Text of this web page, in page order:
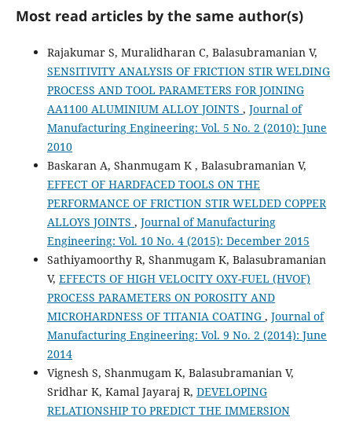
Most read articles by the same author(s)
Rajakumar S, Muralidharan C, Balasubramanian V,
SENSITIVITY ANALYSIS OF FRICTION STIR WELDING
PROCESS AND TOOL PARAMETERS FOR JOINING
AA1100 ALUMINIUM ALLOY JOINTS , Journal of
Manufacturing Engineering: Vol. 5 No. 2 (2010): June
2010
Baskaran A, Shanmugam K , Balasubramanian V,
EFFECT OF HARDFACED TOOLS ON THE
PERFORMANCE OF FRICTION STIR WELDED COPPER
ALLOYS JOINTS , Journal of Manufacturing
Engineering: Vol. 10 No. 4 (2015): December 2015
Sathiyamoorthy R, Shanmugam K, Balasubramanian
V, EFFECTS OF HIGH VELOCITY OXY-FUEL (HVOF)
PROCESS PARAMETERS ON POROSITY AND
MICROHARDNESS OF TITANIA COATING , Journal of
Manufacturing Engineering: Vol. 9 No. 2 (2014): June
2014
Vignesh S, Shanmugam K, Balasubramanian V,
Sridhar K, Kamal Jayaraj R, DEVELOPING
RELATIONSHIP TO PREDICT THE IMMERSION